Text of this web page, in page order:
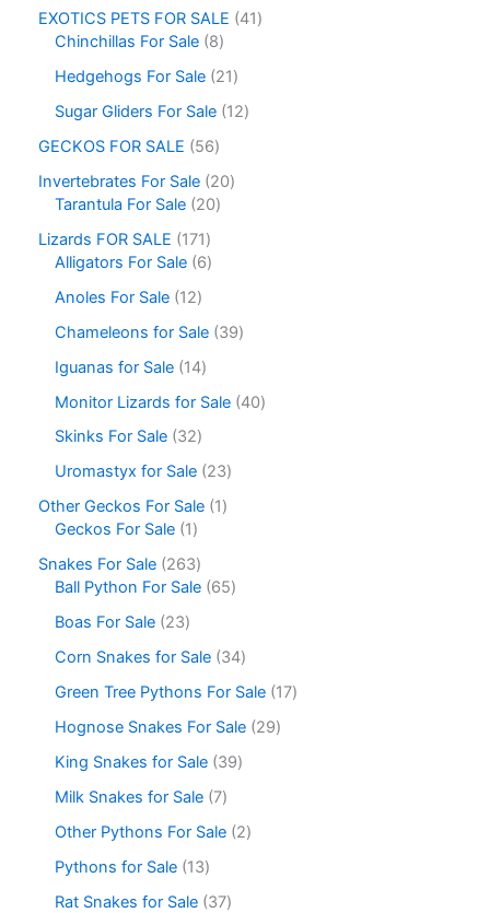
EXOTICS PETS FOR SALE
41
Chinchillas For Sale 8
Hedgehogs For Sale 21
Sugar Gliders For Sale 12
GECKOS FOR SALE
56
Invertebrates For Sale 20
Tarantula For Sale 20
Lizards FOR SALE
171
Alligators For Sale 6
Anoles For Sale 12
Chameleons for Sale 39
Iguanas for Sale 14
Monitor Lizards for Sale 40
Skinks For Sale 32
Uromastyx for Sale 23
Other Geckos For Sale 1
Geckos For Sale 1
Snakes For Sale 263
Ball Python For Sale 65
Boas For Sale 23
Corn Snakes for Sale 34
Green Tree Pythons For Sale 17
Hognose Snakes For Sale 29
King Snakes for Sale 39
Milk Snakes for Sale 7
Other Pythons For Sale 2
Pythons for Sale 13
Rat Snakes for Sale 37